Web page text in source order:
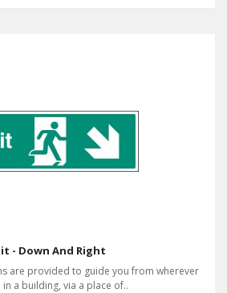
- Down And Right
are provided to guide you from wherever
a building, via a place of..